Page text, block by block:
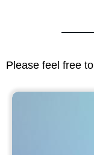
Please feel free